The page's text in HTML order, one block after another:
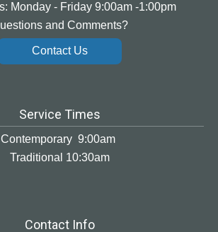
Monday - Friday 9:00am -1:00pm
and Comments?
Contact Us
Service Times
Contemporary 9:00am
Traditional 10:30am
Contact Info